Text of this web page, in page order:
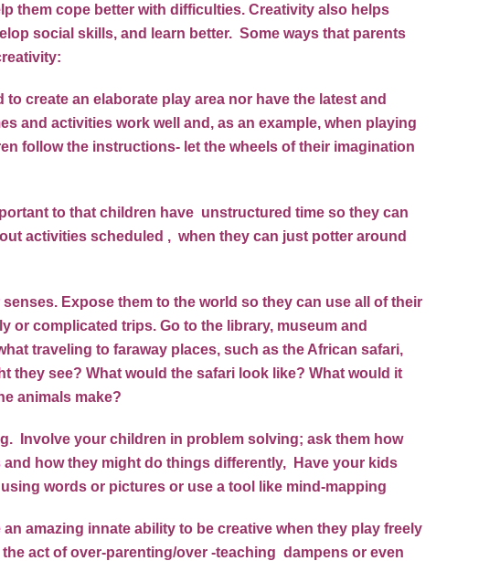
them cope better with difficulties. Creativity also helps
social skills, and learn better. Some ways that parents
to create an elaborate play area nor have the latest and
and activities work well and, as an example, when playing
follow the instructions- let the wheels of their imagination
to that children have unstructured time so they can
activities scheduled , when they can just potter around
Expose them to the world so they can use all of their
or complicated trips. Go to the library, museum and
traveling to faraway places, such as the African safari,
they see? What would the safari look like? What would it
animals make?
Involve your children in problem solving; ask them how
how they might do things differently, Have your kids
words or pictures or use a tool like mind-mapping
amazing innate ability to be creative when they play freely
act of over-parenting/over -teaching dampens or even